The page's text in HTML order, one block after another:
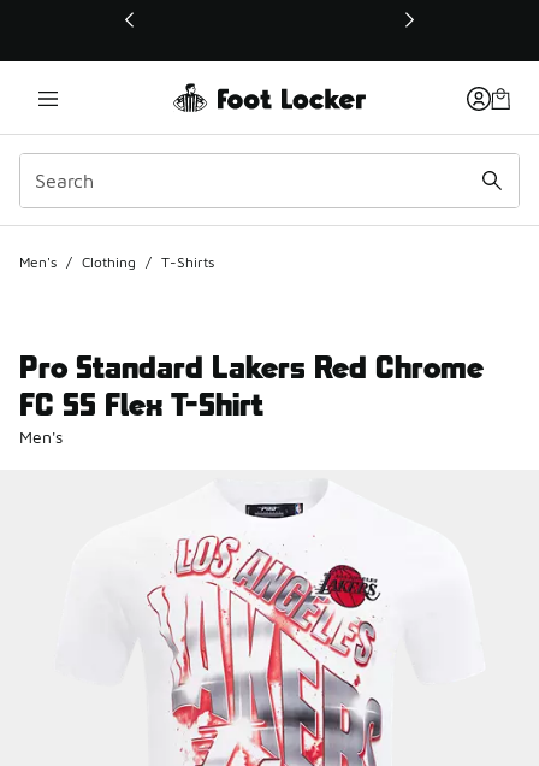
This link will open in a new window
Men's / Clothing / T-Shirts
Pro Standard Lakers Red Chrome
FC SS Flex T-Shirt
Men's